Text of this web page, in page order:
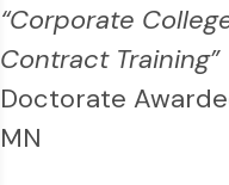
“Corporate
Contract Training”
Doctorate
MN